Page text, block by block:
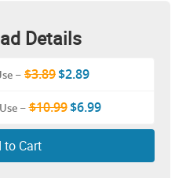
Details
– $3.89$2.89
–$10.99$6.99
to Cart